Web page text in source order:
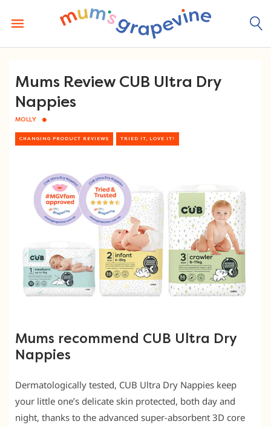
content
Mums Review CUB Ultra Dry
Nappies
MOLLY
CHANGING PRODUCT REVIEWS TRIED IT, LOVE IT!
Mums recommend CUB Ultra Dry
Nappies
Dermatologically tested, CUB Ultra Dry Nappies keep
your little one’s delicate skin protected, both day and
night, thanks to the advanced super-absorbent 3D core